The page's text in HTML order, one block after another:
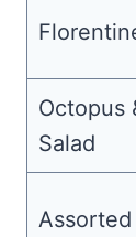
Octopus
Salad